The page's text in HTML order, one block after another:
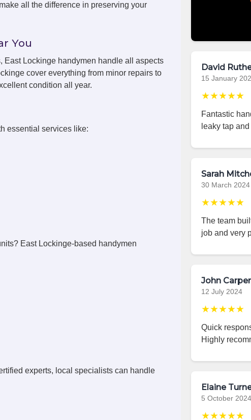
all the difference in preserving your
You
East Lockinge handymen handle all aspects
cover everything from minor repairs to
condition all year.
essential services like:
East Lockinge-based handymen
experts, local specialists can handle
David
15 January
★★★★★
Fantastic
leaky tap
Sarah
30 March 2024
★★★★★
The team
job and very
John
12 July 2024
★★★★★
Quick
Highly
Elaine
5 October 2024
★★★★★